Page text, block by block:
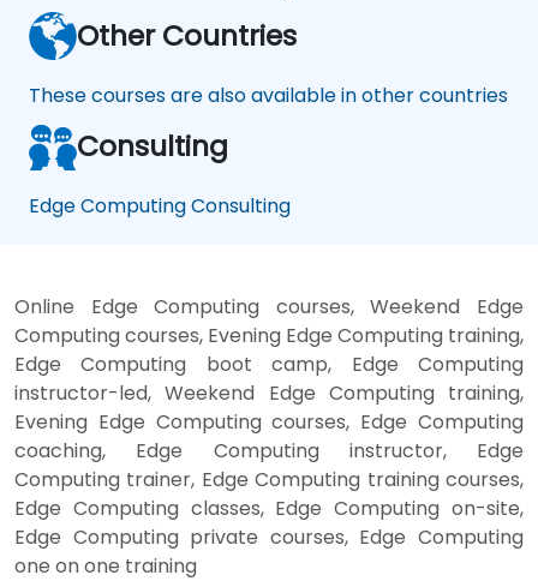
Other Countries
These courses are also available in other countries
Consulting
Edge Computing Consulting
Online Edge Computing courses, Weekend Edge
Computing courses, Evening Edge Computing training,
Edge Computing boot camp, Edge Computing
instructor-led, Weekend Edge Computing training,
Evening Edge Computing courses, Edge Computing
coaching, Edge Computing instructor, Edge
Computing trainer, Edge Computing training courses,
Edge Computing classes, Edge Computing on-site,
Edge Computing private courses, Edge Computing
one on one training